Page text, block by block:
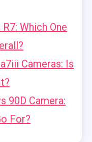
Which One
Cameras: Is
90D Camera:
For?